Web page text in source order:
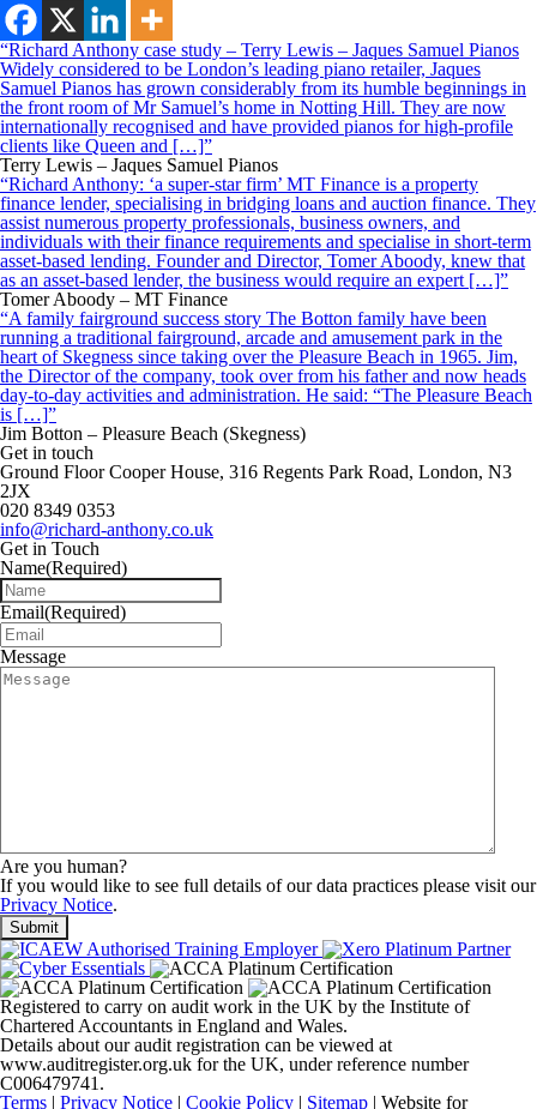
“Richard Anthony case study – Terry Lewis – Jaques Samuel Pianos
Widely considered to be London’s leading piano retailer, Jaques
Samuel Pianos has grown considerably from its humble beginnings in
the front room of Mr Samuel’s home in Notting Hill. They are now
internationally recognised and have provided pianos for high-profile
clients like Queen and […]”
Terry Lewis – Jaques Samuel Pianos
“Richard Anthony: ‘a super-star firm’ MT Finance is a property
finance lender, specialising in bridging loans and auction finance. They
assist numerous property professionals, business owners, and
individuals with their finance requirements and specialise in short-term
asset-based lending. Founder and Director, Tomer Aboody, knew that
as an asset-based lender, the business would require an expert […]”
Tomer Aboody – MT Finance
“A family fairground success story The Botton family have been
running a traditional fairground, arcade and amusement park in the
heart of Skegness since taking over the Pleasure Beach in 1965. Jim,
the Director of the company, took over from his father and now heads
day-to-day activities and administration. He said: “The Pleasure Beach
is […]”
Jim Botton – Pleasure Beach (Skegness)
Get in touch
Ground Floor Cooper House, 316 Regents Park Road, London, N3
2JX
020 8349 0353
info@richard-anthony.co.uk
Get in Touch
Name(Required)
Email(Required)
Message
Are you human?
If you would like to see full details of our data practices please visit our
Privacy Notice.
Registered to carry on audit work in the UK by the Institute of
Chartered Accountants in England and Wales.
Details about our audit registration can be viewed at
www.auditregister.org.uk for the UK, under reference number
C006479741.
Terms | Privacy Notice | Cookie Policy | Sitemap | Website for